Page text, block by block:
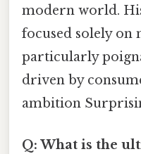
modern world.
focused solely on
particularly
driven by
ambition
Q: What is the